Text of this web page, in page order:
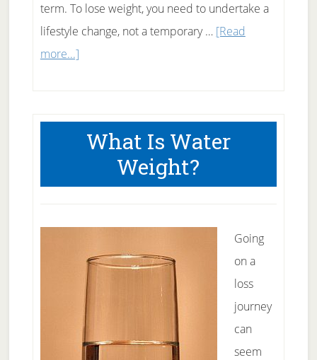
term. To lose weight, you need to undertake a
lifestyle change, not a temporary … [Read
more...]about
Is
Key
Weight
What Is Water
Weight?
Going
on a
loss
journey
can
seem